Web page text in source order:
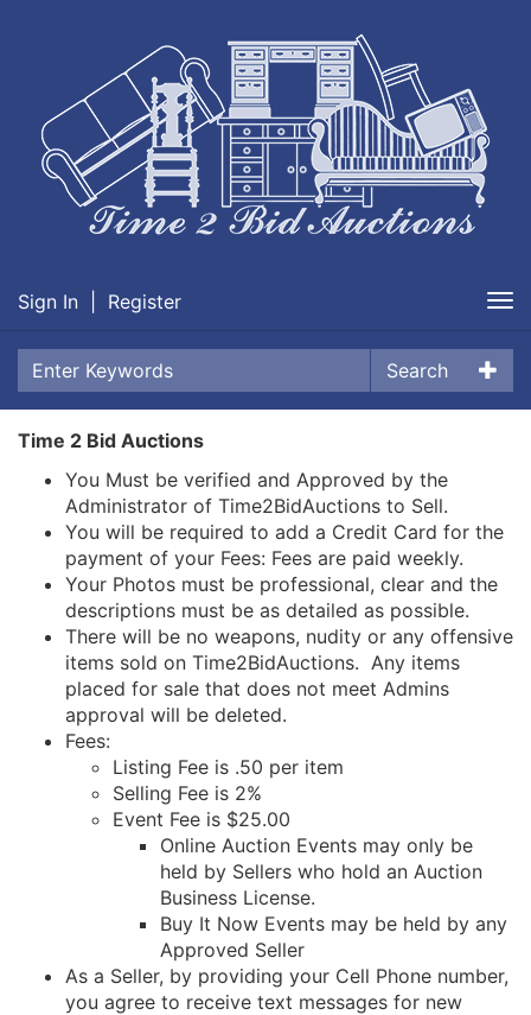
Sign In Register
Search
Time 2 Bid Auctions
You Must be verified and Approved by the
Administrator of Time2BidAuctions to Sell.
You will be required to add a Credit Card for the
payment of your Fees: Fees are paid weekly.
Your Photos must be professional, clear and the
descriptions must be as detailed as possible.
There will be no weapons, nudity or any offensive
items sold on Time2BidAuctions. Any items
placed for sale that does not meet Admins
approval will be deleted.
Fees:
Listing Fee is .50 per item
Selling Fee is 2%
Event Fee is $25.00
Online Auction Events may only be
held by Sellers who hold an Auction
Business License.
Buy It Now Events may be held by any
Approved Seller
As a Seller, by providing your Cell Phone number,
you agree to receive text messages for new